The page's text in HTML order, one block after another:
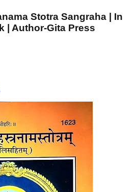
Stotra Sangraha | In
| Author-Gita Press